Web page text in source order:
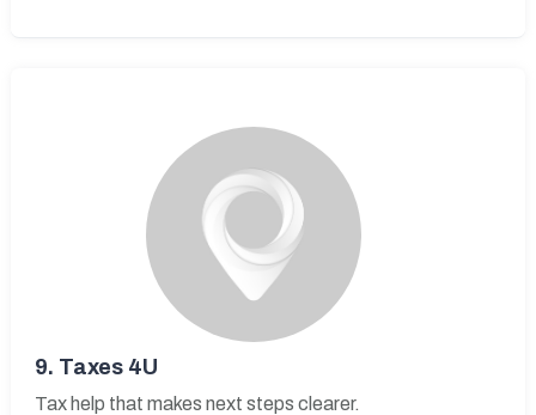
9. Taxes 4U
Tax help that makes next steps clearer.